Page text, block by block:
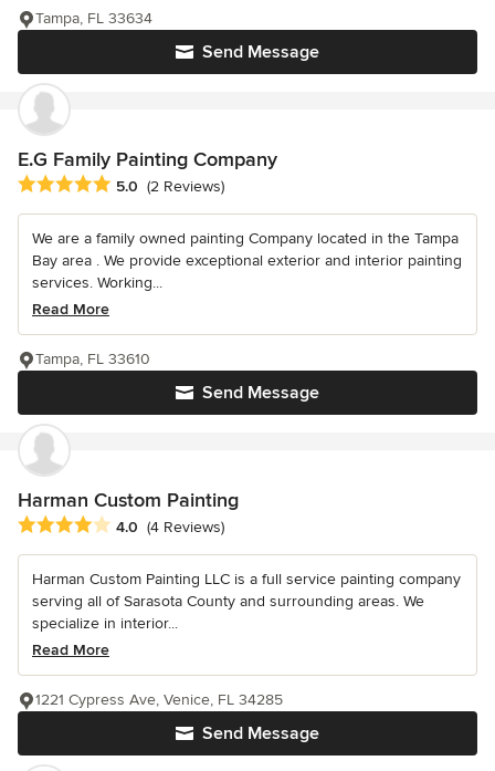
Send Message
Tampa, FL 33634
E.G Family Painting Company
Average rating: 5 out of 5 stars
5.0 (2 Reviews)
We are a family owned painting Company located in the Tampa
Bay area . We provide exceptional exterior and interior painting
services. Working...
Read More
Send Message
Tampa, FL 33610
Harman Custom Painting
Average rating: 4 out of 5 stars
4.0 (4 Reviews)
Harman Custom Painting LLC is a full service painting company
serving all of Sarasota County and surrounding areas. We
specialize in interior...
Read More
Send Message
1221 Cypress Ave, Venice, FL 34285